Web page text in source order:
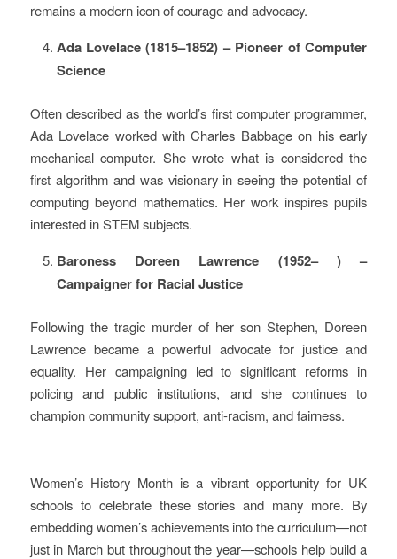
remains a modern icon of courage and advocacy.
Ada Lovelace (1815–1852) – Pioneer of Computer
Science
Often described as the world’s first computer programmer,
Ada Lovelace worked with Charles Babbage on his early
mechanical computer. She wrote what is considered the
first algorithm and was visionary in seeing the potential of
computing beyond mathematics. Her work inspires pupils
interested in STEM subjects.
Baroness Doreen Lawrence (1952– ) –
Campaigner for Racial Justice
Following the tragic murder of her son Stephen, Doreen
Lawrence became a powerful advocate for justice and
equality. Her campaigning led to significant reforms in
policing and public institutions, and she continues to
champion community support, anti‑racism, and fairness.
Women’s History Month is a vibrant opportunity for UK
schools to celebrate these stories and many more. By
embedding women’s achievements into the curriculum—not
just in March but throughout the year—schools help build a